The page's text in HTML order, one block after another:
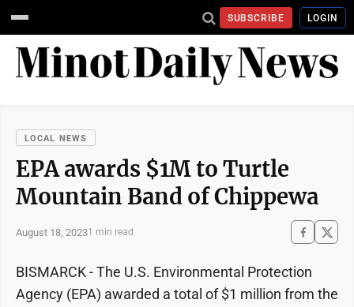
SUBSCRIBE LOGIN
LOCAL NEWS
EPA awards $1M to Turtle
Mountain Band of Chippewa
August 18, 20231 min read
BISMARCK - The U.S. Environmental Protection
Agency (EPA) awarded a total of $1 million from the